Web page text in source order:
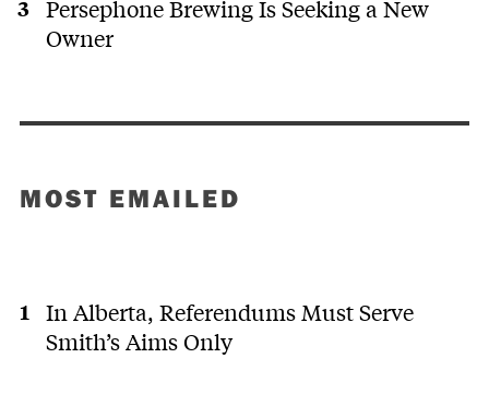
Persephone Brewing Is Seeking a New
Owner
MOST EMAILED
In Alberta, Referendums Must Serve
Smith’s Aims Only